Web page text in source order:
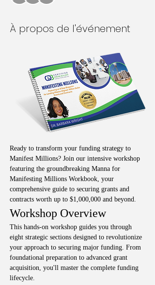
À propos de l'événement
Ready to transform your funding strategy to
Manifest Millions? Join our intensive workshop
featuring the groundbreaking Manna for
Manifesting Millions Workbook, your
comprehensive guide to securing grants and
contracts worth up to $1,000,000 and beyond.
Workshop Overview
This hands-on workshop guides you through
eight strategic sections designed to revolutionize
your approach to securing major funding. From
foundational preparation to advanced grant
acquisition, you'll master the complete funding
lifecycle.